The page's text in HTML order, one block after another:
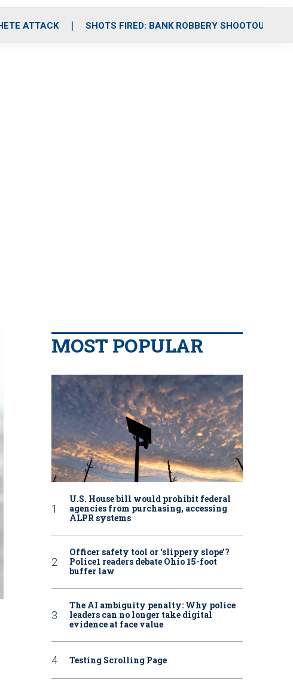
ATTACK SHOTS FIRED: BANK ROBBERY SHOOTOUT
MOST POPULAR
U.S. House bill would prohibit federal
agencies from purchasing, accessing
ALPR systems
Officer safety tool or ‘slippery slope’?
Police1 readers debate Ohio 15-foot
buffer law
The AI ambiguity penalty: Why police
leaders can no longer take digital
evidence at face value
Testing Scrolling Page